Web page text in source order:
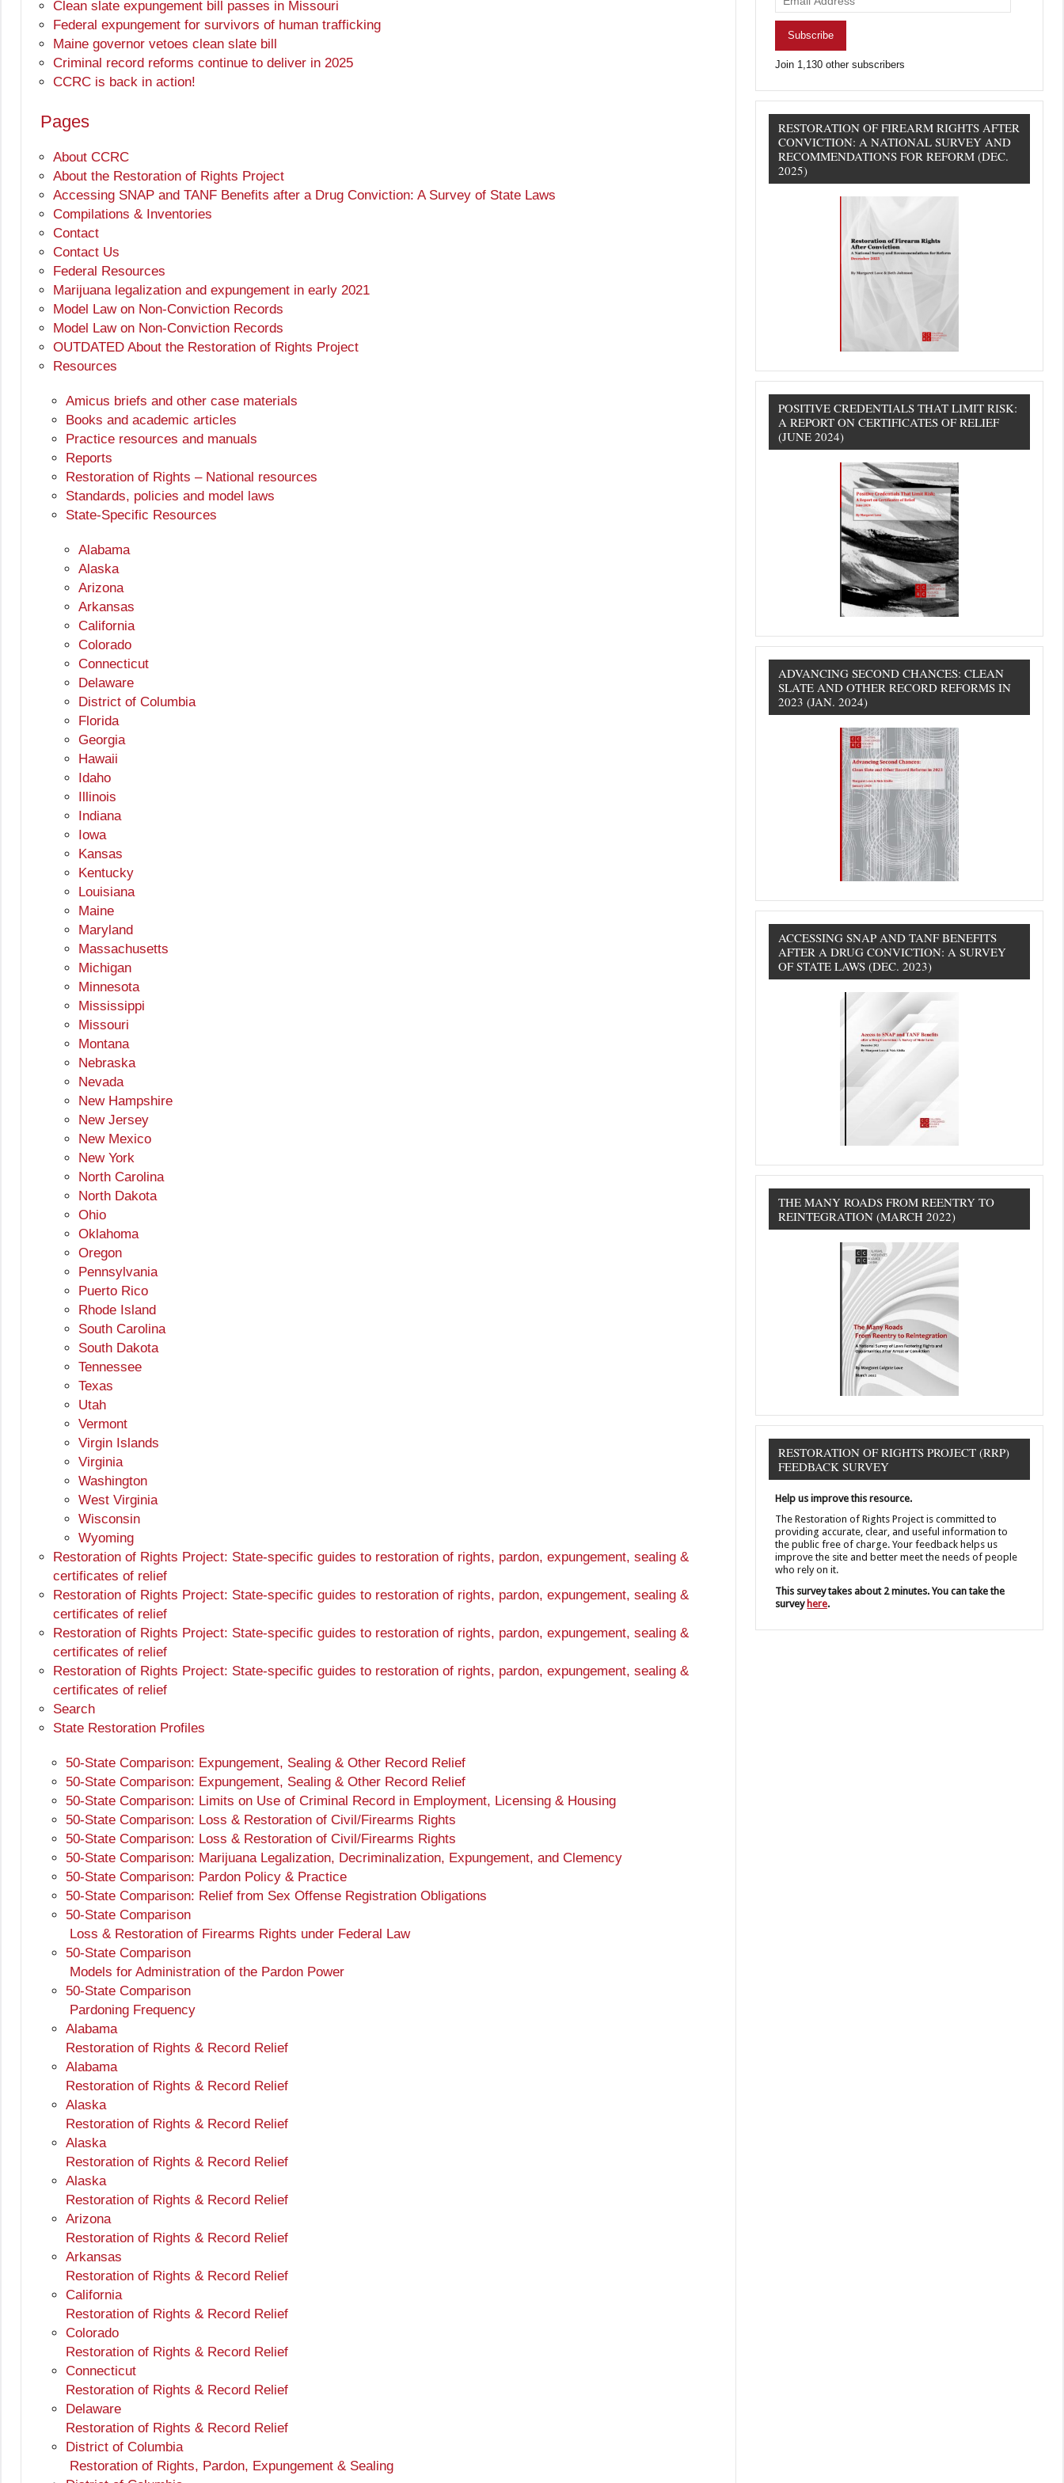
Clean slate expungement bill passes in Missouri
Federal expungement for survivors of human trafficking
Maine governor vetoes clean slate bill
Criminal record reforms continue to deliver in 2025
CCRC is back in action!
Pages
About CCRC
About the Restoration of Rights Project
Accessing SNAP and TANF Benefits after a Drug Conviction: A Survey of State Laws
Compilations & Inventories
Contact
Contact Us
Federal Resources
Marijuana legalization and expungement in early 2021
Model Law on Non-Conviction Records
Model Law on Non-Conviction Records
OUTDATED About the Restoration of Rights Project
Resources
Amicus briefs and other case materials
Books and academic articles
Practice resources and manuals
Reports
Restoration of Rights – National resources
Standards, policies and model laws
State-Specific Resources
Alabama
Alaska
Arizona
Arkansas
California
Colorado
Connecticut
Delaware
District of Columbia
Florida
Georgia
Hawaii
Idaho
Illinois
Indiana
Iowa
Kansas
Kentucky
Louisiana
Maine
Maryland
Massachusetts
Michigan
Minnesota
Mississippi
Missouri
Montana
Nebraska
Nevada
New Hampshire
New Jersey
New Mexico
New York
North Carolina
North Dakota
Ohio
Oklahoma
Oregon
Pennsylvania
Puerto Rico
Rhode Island
South Carolina
South Dakota
Tennessee
Texas
Utah
Vermont
Virgin Islands
Virginia
Washington
West Virginia
Wisconsin
Wyoming
Restoration of Rights Project: State-specific guides to restoration of rights, pardon, expungement, sealing &
certificates of relief
Restoration of Rights Project: State-specific guides to restoration of rights, pardon, expungement, sealing &
certificates of relief
Restoration of Rights Project: State-specific guides to restoration of rights, pardon, expungement, sealing &
certificates of relief
Restoration of Rights Project: State-specific guides to restoration of rights, pardon, expungement, sealing &
certificates of relief
Search
State Restoration Profiles
50-State Comparison: Expungement, Sealing & Other Record Relief
50-State Comparison: Expungement, Sealing & Other Record Relief
50-State Comparison: Limits on Use of Criminal Record in Employment, Licensing & Housing
50-State Comparison: Loss & Restoration of Civil/Firearms Rights
50-State Comparison: Loss & Restoration of Civil/Firearms Rights
50-State Comparison: Marijuana Legalization, Decriminalization, Expungement, and Clemency
50-State Comparison: Pardon Policy & Practice
50-State Comparison: Relief from Sex Offense Registration Obligations
50-State Comparison
Loss & Restoration of Firearms Rights under Federal Law
50-State Comparison
Models for Administration of the Pardon Power
50-State Comparison
Pardoning Frequency
Alabama
Restoration of Rights & Record Relief
Alabama
Restoration of Rights & Record Relief
Alaska
Restoration of Rights & Record Relief
Alaska
Restoration of Rights & Record Relief
Alaska
Restoration of Rights & Record Relief
Arizona
Restoration of Rights & Record Relief
Arkansas
Restoration of Rights & Record Relief
California
Restoration of Rights & Record Relief
Colorado
Restoration of Rights & Record Relief
Connecticut
Restoration of Rights & Record Relief
Delaware
Restoration of Rights & Record Relief
District of Columbia
Restoration of Rights, Pardon, Expungement & Sealing
Address
Subscribe
Join 1,130 other subscribers
RESTORATION OF FIREARM RIGHTS AFTER
CONVICTION: A NATIONAL SURVEY AND
RECOMMENDATIONS FOR REFORM (DEC.
2025)
POSITIVE CREDENTIALS THAT LIMIT RISK:
A REPORT ON CERTIFICATES OF RELIEF
(JUNE 2024)
ADVANCING SECOND CHANCES: CLEAN
SLATE AND OTHER RECORD REFORMS IN
2023 (JAN. 2024)
ACCESSING SNAP AND TANF BENEFITS
AFTER A DRUG CONVICTION: A SURVEY
OF STATE LAWS (DEC. 2023)
THE MANY ROADS FROM REENTRY TO
REINTEGRATION (MARCH 2022)
RESTORATION OF RIGHTS PROJECT (RRP)
FEEDBACK SURVEY
Help us improve this resource.
The Restoration of Rights Project is committed to
providing accurate, clear, and useful information to
the public free of charge. Your feedback helps us
improve the site and better meet the needs of people
who rely on it.
This survey takes about 2 minutes. You can take the
survey here.